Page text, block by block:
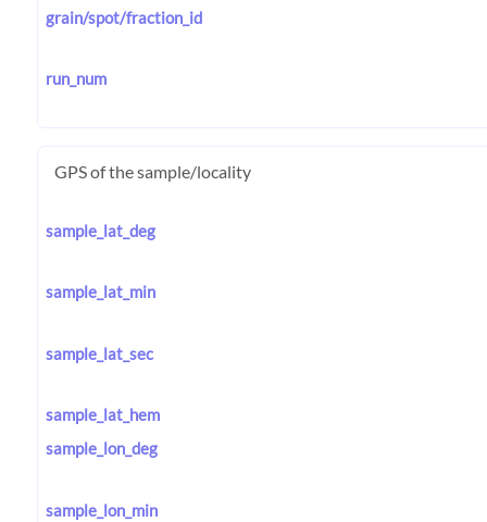
grain/spot/fraction_id
run_num
GPS of the sample/locality
sample_lat_deg
sample_lat_min
sample_lat_sec
sample_lat_hem
sample_lon_deg
sample_lon_min